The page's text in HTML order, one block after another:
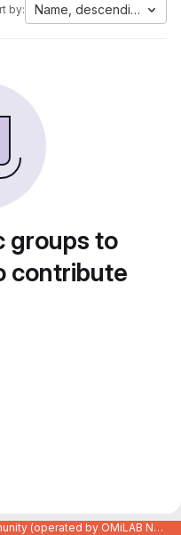
by: Name, descending
groups to
contribute
Code Repository of the OMiLAB Community (operated by OMiLAB NPO)